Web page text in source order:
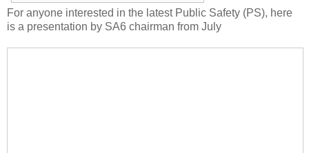
For anyone interested in the latest Public Safety (PS), here
is a presentation by SA6 chairman from July